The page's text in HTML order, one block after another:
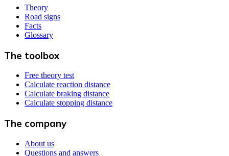
Theory
Road signs
Facts
Glossary
The toolbox
Free theory test
Calculate reaction distance
Calculate braking distance
Calculate stopping distance
The company
About us
Questions and answers